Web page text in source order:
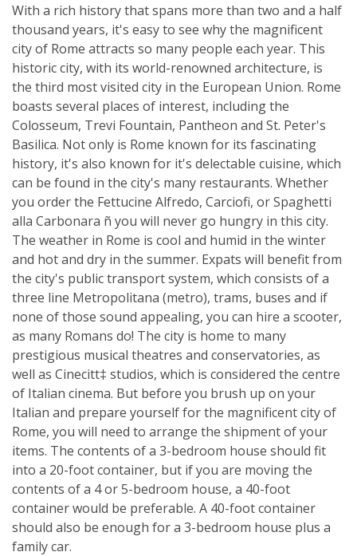
With a rich history that spans more than two and a half
thousand years, it's easy to see why the magnificent
city of Rome attracts so many people each year. This
historic city, with its world-renowned architecture, is
the third most visited city in the European Union. Rome
boasts several places of interest, including the
Colosseum, Trevi Fountain, Pantheon and St. Peter's
Basilica. Not only is Rome known for its fascinating
history, it's also known for it's delectable cuisine, which
can be found in the city's many restaurants. Whether
you order the Fettucine Alfredo, Carciofi, or Spaghetti
alla Carbonara ñ you will never go hungry in this city.
The weather in Rome is cool and humid in the winter
and hot and dry in the summer. Expats will benefit from
the city's public transport system, which consists of a
three line Metropolitana (metro), trams, buses and if
none of those sound appealing, you can hire a scooter,
as many Romans do! The city is home to many
prestigious musical theatres and conservatories, as
well as Cinecitt‡ studios, which is considered the centre
of Italian cinema. But before you brush up on your
Italian and prepare yourself for the magnificent city of
Rome, you will need to arrange the shipment of your
items. The contents of a 3-bedroom house should fit
into a 20-foot container, but if you are moving the
contents of a 4 or 5-bedroom house, a 40-foot
container would be preferable. A 40-foot container
should also be enough for a 3-bedroom house plus a
family car.